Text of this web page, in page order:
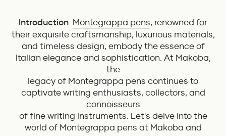
Introduction: Montegrappa pens, renowned for
their exquisite craftsmanship, luxurious materials,
and timeless design, embody the essence of
Italian elegance and sophistication. At Makoba,
the
legacy of Montegrappa pens continues to
captivate writing enthusiasts, collectors, and
connoisseurs
of fine writing instruments. Let's delve into the
world of Montegrappa pens at Makoba and